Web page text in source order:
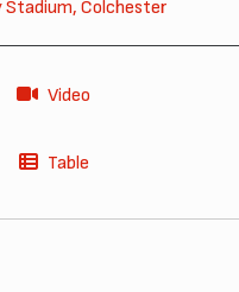
Colchester
Video
Table